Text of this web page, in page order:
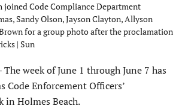
joined Code Compliance Department
Sandy Olson, Jayson Clayton, Allyson
for a group photo after the proclamation
| Sun
The week of June 1 through June 7 has
Code Enforcement Officers’
in Holmes Beach.